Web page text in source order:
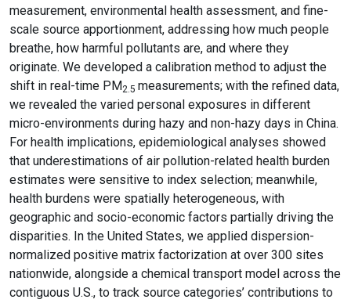
measurement, environmental health assessment, and fine-
scale source apportionment, addressing how much people
breathe, how harmful pollutants are, and where they
originate. We developed a calibration method to adjust the
shift in real-time PM2.5 measurements; with the refined data,
we revealed the varied personal exposures in different
micro-environments during hazy and non-hazy days in China.
For health implications, epidemiological analyses showed
that underestimations of air pollution-related health burden
estimates were sensitive to index selection; meanwhile,
health burdens were spatially heterogeneous, with
geographic and socio-economic factors partially driving the
disparities. In the United States, we applied dispersion-
normalized positive matrix factorization at over 300 sites
nationwide, alongside a chemical transport model across the
contiguous U.S., to track source categories’ contributions to